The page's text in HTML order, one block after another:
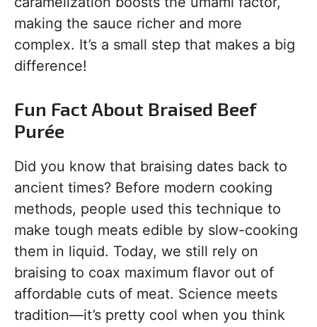
making the sauce richer and more
complex. It’s a small step that makes a big
difference!
Fun Fact About Braised Beef
Purée
Did you know that braising dates back to
ancient times? Before modern cooking
methods, people used this technique to
make tough meats edible by slow-cooking
them in liquid. Today, we still rely on
braising to coax maximum flavor out of
affordable cuts of meat. Science meets
tradition—it’s pretty cool when you think